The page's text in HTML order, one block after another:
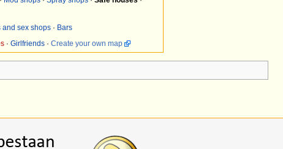
and sex shops· Bars
· Girlfriends· Create your own map